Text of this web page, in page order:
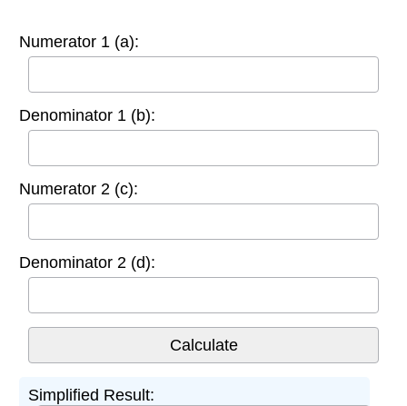
Numerator 1 (a):
Denominator 1 (b):
Numerator 2 (c):
Denominator 2 (d):
Simplified Result: